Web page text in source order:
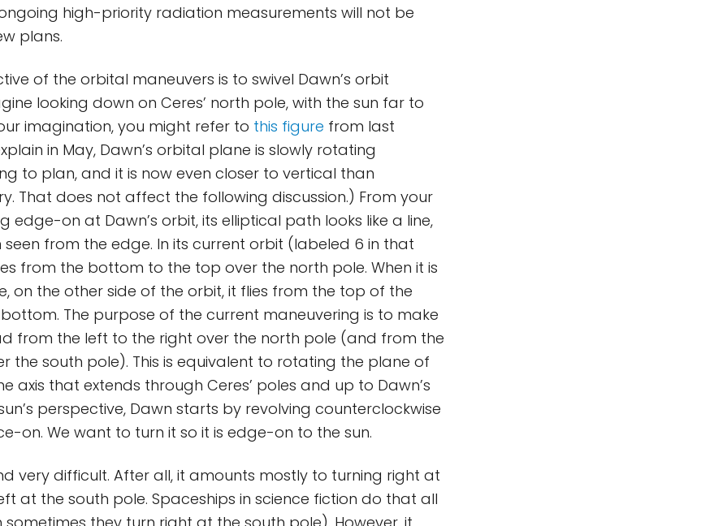
high-priority radiation measurements will not be
plans.
of the orbital maneuvers is to swivel Dawn’s orbit
looking down on Ceres’ north pole, with the sun far to
imagination, you might refer to this figure from last
in May, Dawn’s orbital plane is slowly rotating
to plan, and it is now even closer to vertical than
That does not affect the following discussion.) From your
edge-on at Dawn’s orbit, its elliptical path looks like a line,
seen from the edge. In its current orbit (labeled 6 in that
from the bottom to the top over the north pole. When it is
on the other side of the orbit, it flies from the top of the
The purpose of the current maneuvering is to make
from the left to the right over the north pole (and from the
the south pole). This is equivalent to rotating the plane of
axis that extends through Ceres’ poles and up to Dawn’s
perspective, Dawn starts by revolving counterclockwise
on. We want to turn it so it is edge-on to the sun.
very difficult. After all, it amounts mostly to turning right at
at the south pole. Spaceships in science fiction do that all